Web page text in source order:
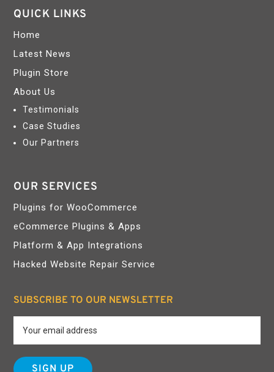
QUICK LINKS
Home
Latest News
Plugin Store
About Us
Testimonials
Case Studies
Our Partners
OUR SERVICES
Plugins for WooCommerce
eCommerce Plugins & Apps
Platform & App Integrations
Hacked Website Repair Service
SUBSCRIBE TO OUR NEWSLETTER